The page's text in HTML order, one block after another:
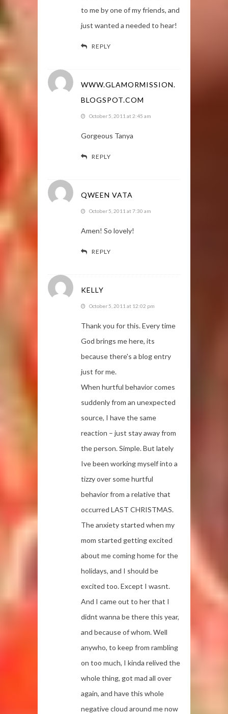
to me by one of my friends, and
just wanted a needed to hear!
REPLY
WWW.GLAMORMISSION.
BLOGSPOT.COM
October 5, 2011 at 2:45 am
Gorgeous Tanya
REPLY
QWEEN VATA
October 5, 2011 at 7:30 am
Amen! So lovely!
REPLY
KELLY
October 5, 2011 at 12:02 pm
Thank you for this. Every time
God brings me here, its
because there's a blog entry
just for me.
When hurtful behavior comes
suddenly from an unexpected
source, I have the same
reaction – just stay away from
the person. Simple. But lately
Ive been working myself into a
tizzy over some hurtful
behavior from a relative that
occurred LAST CHRISTMAS.
The anxiety started when my
mom started getting excited
about me coming home for the
holidays, and I should be
excited too. Except I wasnt.
And I came out to her that I
didnt wanna be there this year,
and because of whom. Well
anywho, to keep from rambling
on too much, I kinda relived the
whole thing, got mad all over
again, and have this whole
negative cloud around me now